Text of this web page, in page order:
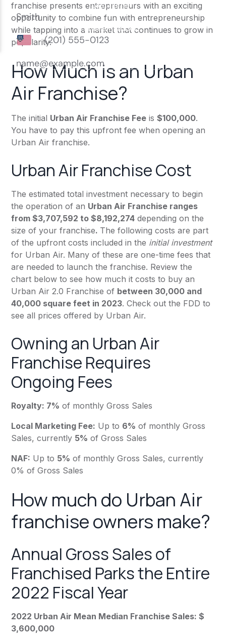
franchise presents entrepreneurs with an exciting
opportunity to combine fun with entrepreneurship
while tapping into a market that continues to grow in
popularity.
How Much is an Urban
Air Franchise?
The initial Urban Air Franchise Fee is$100,000.
You have to pay this upfront fee when opening an
Urban Air franchise.
Urban Air Franchise Cost
The estimated total investment necessary to begin
the operation of an Urban Air Franchise ranges
from $3,707,592 to $8,192,274 depending on the
size of your franchise. The following costs are part
of the upfront costs included in the initial investment
for Urban Air. Many of these are one-time fees that
are needed to launch the franchise. Review the
chart below to see how much it costs to buy an
Urban Air 2.0 Franchise of between 30,000 and
40,000 square feet in 2023. Check out the FDD to
see all prices offered by Urban Air.
Owning an Urban Air
Franchise Requires
Ongoing Fees
Royalty: 7% of monthly Gross Sales
Local Marketing Fee: Up to 6% of monthly Gross
Sales, currently 5% of Gross Sales
NAF: Up to 5% of monthly Gross Sales, currently
0% of Gross Sales
How much do Urban Air
franchise owners make?
Annual Gross Sales of
Franchised Parks the Entire
2022 Fiscal Year
2022 Urban Air Mean Median Franchise Sales: $
3,600,000